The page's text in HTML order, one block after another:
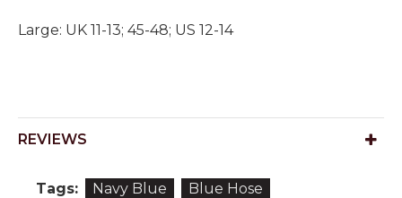
Large: UK 11-13; 45-48; US 12-14
REVIEWS
Tags: Navy Blue Blue Hose